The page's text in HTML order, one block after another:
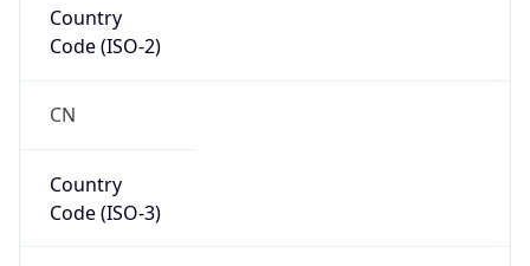
Country
Code (ISO-2)
CN
Country
Code (ISO-3)